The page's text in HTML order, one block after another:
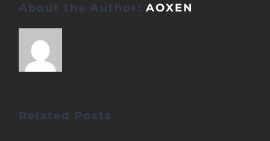
About the Author:AOXEN
Related Posts